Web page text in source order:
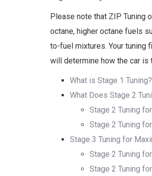
Please note that ZIP Tuning
octane, higher octane fuels
to-fuel mixtures. Your
will determine how the car is
What is Stage 1 Tuning?
What Does Stage 2
Stage 2 Tuning
Stage 2 Tuning
Stage 3 Tuning for
Stage 2 Tuning
Stage 2 Tuning